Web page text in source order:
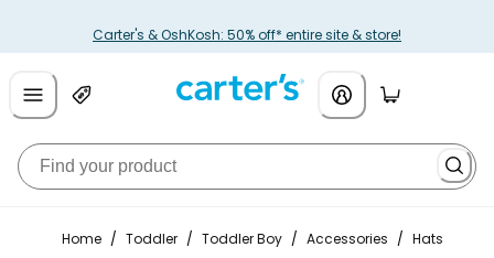
Carter's & OshKosh: 50% off* entire site & store!
Home / Toddler / Toddler Boy / Accessories / Hats